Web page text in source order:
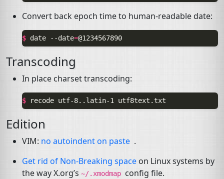
Convert back epoch time to human-readable date:
$ date --date=
Transcoding
In place charset transcoding:
$ recode utf-8..latin-1
Edition
VIM: no autoindent on paste .
Get rid of Non-Breaking space on Linux systems by
the way X.org’s ~/.xmodmap config file.